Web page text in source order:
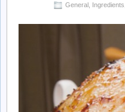
General Ingredients